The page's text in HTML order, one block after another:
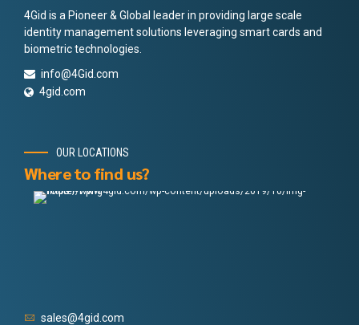
4Gid is a Pioneer & Global leader in providing large scale
identity management solutions leveraging smart cards and
biometric technologies.
info@4Gid.com
4gid.com
OUR LOCATIONS
Where to find us?
sales@4gid.com